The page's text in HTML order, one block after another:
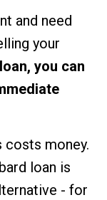
and need
your
you can
costs money.
loan is
- for